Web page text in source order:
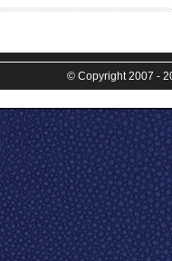
© Copyright 2007 -